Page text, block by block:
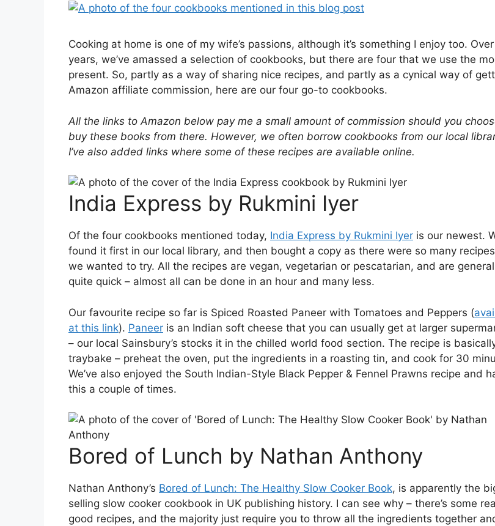
Cooking at home is one of my wife’s passions, although it’s something I enjoy too.
years, we’ve amassed a selection of cookbooks, but there are four that we use the
present. So, partly as a way of sharing nice recipes, and partly as a cynical way of
Amazon affiliate commission, here are our four go-to cookbooks.
All the links to Amazon below pay me a small amount of commission should you
buy these books from there. However, we often borrow cookbooks from our local
I’ve also added links where some of these recipes are available online.
India Express by Rukmini Iyer
Of the four cookbooks mentioned today, India Express by Rukmini Iyer is our newest.
found it first in our local library, and then bought a copy as there were so many
we wanted to try. All the recipes are vegan, vegetarian or pescatarian, and are
quite quick – almost all can be done in an hour and many less.
Our favourite recipe so far is Spiced Roasted Paneer with Tomatoes and Peppers (
at this link). Paneer is an Indian soft cheese that you can usually get at larger
– our local Sainsbury’s stocks it in the chilled world food section. The recipe is
traybake – preheat the oven, put the ingredients in a roasting tin, and cook for 30
We’ve also enjoyed the South Indian-Style Black Pepper & Fennel Prawns recipe and
this a couple of times.
Bored of Lunch by Nathan Anthony
Nathan Anthony’s Bored of Lunch: The Healthy Slow Cooker Book, is apparently the
selling slow cooker cookbook in UK publishing history. I can see why – there’s some
good recipes, and the majority just require you to throw all the ingredients together